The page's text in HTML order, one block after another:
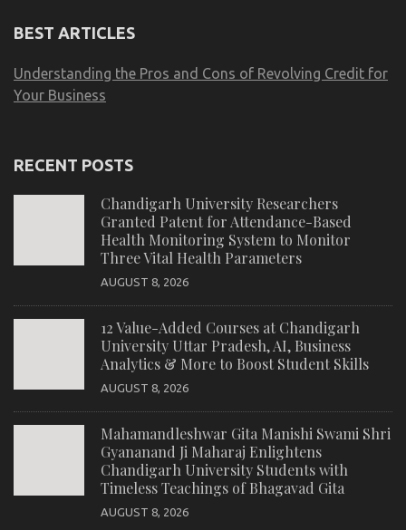
BEST ARTICLES
Understanding the Pros and Cons of Revolving Credit for
Your Business
RECENT POSTS
Chandigarh University Researchers
Granted Patent for Attendance-Based
Health Monitoring System to Monitor
Three Vital Health Parameters
AUGUST 8, 2026
12 Value-Added Courses at Chandigarh
University Uttar Pradesh, AI, Business
Analytics & More to Boost Student Skills
AUGUST 8, 2026
Mahamandleshwar Gita Manishi Swami Shri
Gyananand Ji Maharaj Enlightens
Chandigarh University Students with
Timeless Teachings of Bhagavad Gita
AUGUST 8, 2026